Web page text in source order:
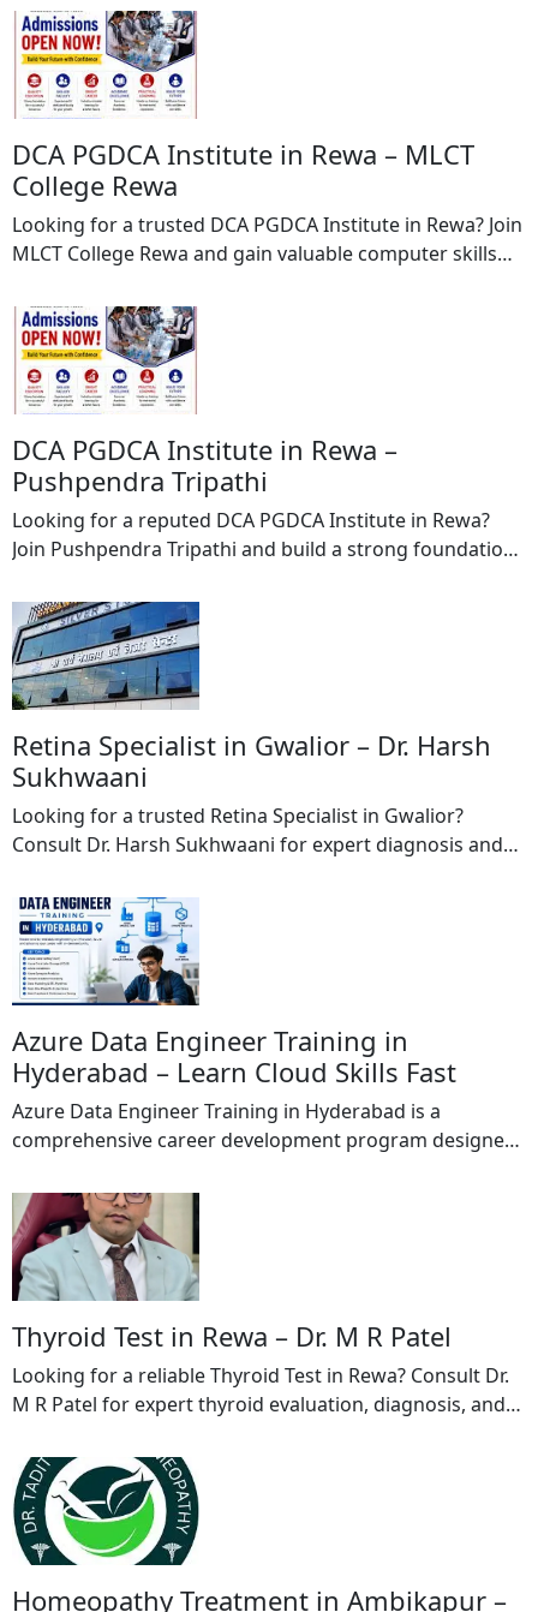
diagnosing, preventing, and correcting misaligned teeth
and jaw irregularities, helping patients achieve a
healthy, confident, and beautiful smile. With a patient-
centric approach and modern orthodontic techniques,
DCA PGDCA Institute in Rewa – MLCT
College Rewa
Looking for a trusted DCA PGDCA Institute in Rewa? Join
MLCT College Rewa and gain valuable computer skills
Computer Applications) and PGDCA (Post Graduate
Diploma in Computer Applications) courses. MLCT
College Rewa is committed to providing quality
education, practical training, and career-oriented
DCA PGDCA Institute in Rewa –
Pushpendra Tripathi
Looking for a reputed DCA PGDCA Institute in Rewa?
Join Pushpendra Tripathi and build a strong foundation
programs. The institute offers comprehensive courses
in DCA (Diploma in Computer Applications) and PGDCA
(Post Graduate Diploma in Computer Applications)
designed to equip students with practical computer
Retina Specialist in Gwalior – Dr. Harsh
Sukhwaani
Looking for a trusted Retina Specialist in Gwalior?
Consult Dr. Harsh Sukhwaani for expert diagnosis and
disorders. With extensive experience in advanced eye
care, Dr. Harsh Sukhwaani provides specialized
treatment for conditions affecting the retina, helping
patients preserve and improve their vision. The retina
Azure Data Engineer Training in
Hyderabad – Learn Cloud Skills Fast
Azure Data Engineer Training in Hyderabad is a
comprehensive career development program designed
Microsoft Azure technologies. This Azure Data Engineer
Training in Hyderabad provides in-depth knowledge of
Azure Data Factory, Azure Data bricks, Azure Data Lake
Storage, Azure Synapse Analytics, Azure SQL Database,
Thyroid Test in Rewa – Dr. M R Patel
Looking for a reliable Thyroid Test in Rewa? Consult Dr.
M R Patel for expert thyroid evaluation, diagnosis, and
energy levels, weight, heart rate, and overall health. Dr.
M R Patel provides comprehensive thyroid screening
and personalized care to help patients manage thyroid-
related conditions effectively. Whether you are […]
Homeopathy Treatment in Ambikapur –